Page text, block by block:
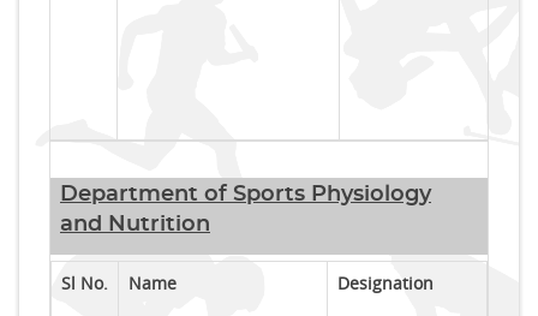
Department of Sports Physiology
and Nutrition
Sl No. Name Designation